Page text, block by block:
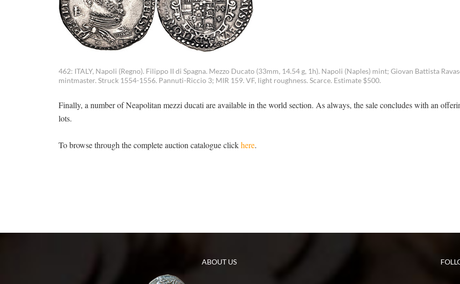
462: ITALY, Napoli (Regno). Filippo II di Spagna. Mezzo Ducato (33mm, 14.54 g, 1h). Napoli (Naples) mint; Giovan Battista
mintmaster. Struck 1554-1556. Pannuti-Riccio 3; MIR 159. VF, light roughness. Scarce. Estimate $500.
Finally, a number of Neapolitan mezzi ducati are available in the world section. As always, the sale concludes with an
lots.
To browse through the complete auction catalogue clickhere.
ABOUT US